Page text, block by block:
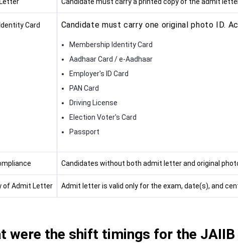
Card Candidate must carry one original photo ID.
Membership Identity Card
Aadhaar Card / e-Aadhaar
Employer's ID Card
PAN Card
Driving License
Election Voter's Card
Passport
Candidates without both admit letter and original
of Admit Letter Admit letter is valid only for the exam, date(s), and
were the shift timings for the JAIIB